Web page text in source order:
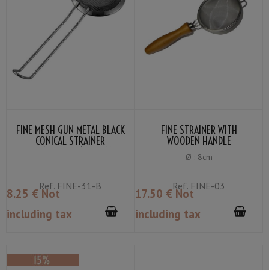
FINE MESH GUN METAL BLACK
CONICAL STRAINER
Ref. FINE-31-B
8.25 € Not
including tax
FINE STRAINER WITH
WOODEN HANDLE
Ø : 8cm
Ref. FINE-03
17.50 € Not
including tax